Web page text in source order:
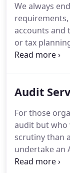
with the rural
we have
We always
accounts and
or tax
name of
Accountants
Audit
For those
audit but who
scrutiny than
undertake an
for